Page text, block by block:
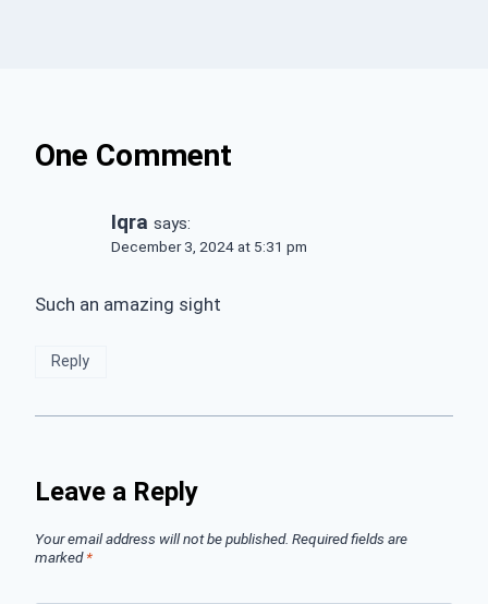
One Comment
Iqra says:
December 3, 2024 at 5:31 pm
Such an amazing sight
Reply
Leave a Reply
Your email address will not be published. Required fields are
marked*